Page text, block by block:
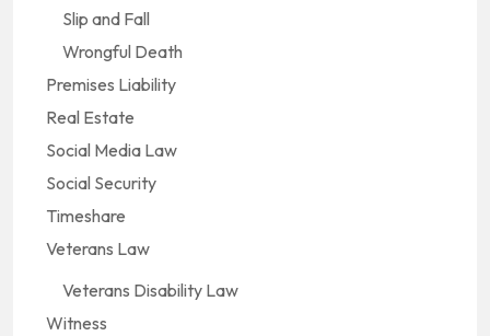
Slip and Fall
Wrongful Death
Premises Liability
Real Estate
Social Media Law
Social Security
Timeshare
Veterans Law
Veterans Disability Law
Witness